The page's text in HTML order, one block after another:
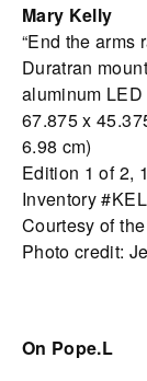
Mary Kelly
“End the arms
Duratran
aluminum
67.875 x
6.98 cm)
Edition 1 of 2,
Inventory
Courtesy of
Photo credit:
On Pope.L